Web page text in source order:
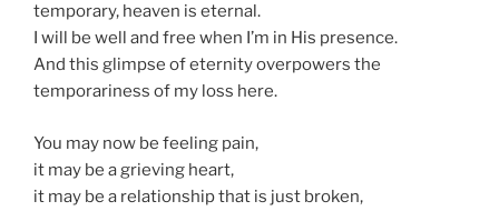
temporary, heaven is eternal.
I will be well and free when I’m in His presence.
And this glimpse of eternity overpowers the
temporariness of my loss here.
You may now be feeling pain,
it may be a grieving heart,
it may be a relationship that is just broken,